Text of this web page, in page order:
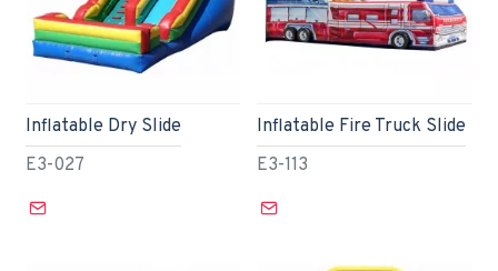
E3-027
Inflatable Dry Slide
E3-113
Inflatable Fire Truck Slide